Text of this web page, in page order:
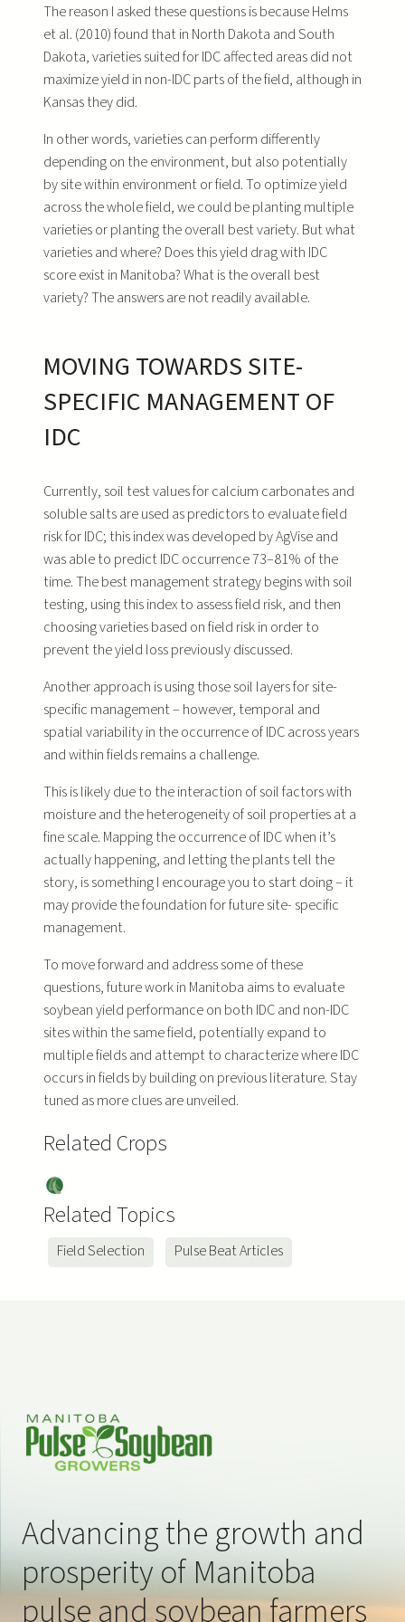
The reason I asked these questions is because Helms
et al. (2010) found that in North Dakota and South
Dakota, varieties suited for IDC affected areas did not
maximize yield in non-IDC parts of the field, although in
Kansas they did.
In other words, varieties can perform differently
depending on the environment, but also potentially
by site within environment or field. To optimize yield
across the whole field, we could be planting multiple
varieties or planting the overall best variety. But what
varieties and where? Does this yield drag with IDC
score exist in Manitoba? What is the overall best
variety? The answers are not readily available.
MOVING TOWARDS SITE-
SPECIFIC MANAGEMENT OF
IDC
Currently, soil test values for calcium carbonates and
soluble salts are used as predictors to evaluate field
risk for IDC; this index was developed by AgVise and
was able to predict IDC occurrence 73–81% of the
time. The best management strategy begins with soil
testing, using this index to assess field risk, and then
choosing varieties based on field risk in order to
prevent the yield loss previously discussed.
Another approach is using those soil layers for site-
specific management – however, temporal and
spatial variability in the occurrence of IDC across years
and within fields remains a challenge.
This is likely due to the interaction of soil factors with
moisture and the heterogeneity of soil properties at a
fine scale. Mapping the occurrence of IDC when it’s
actually happening, and letting the plants tell the
story, is something I encourage you to start doing – it
may provide the foundation for future site- specific
management.
To move forward and address some of these
questions, future work in Manitoba aims to evaluate
soybean yield performance on both IDC and non-IDC
sites within the same field, potentially expand to
multiple fields and attempt to characterize where IDC
occurs in fields by building on previous literature. Stay
tuned as more clues are unveiled.
Related Crops
Soy
bea
Related Topics
Field Selection Pulse Beat Articles
Advancing the growth and
prosperity of Manitoba
pulse and soybean farmers